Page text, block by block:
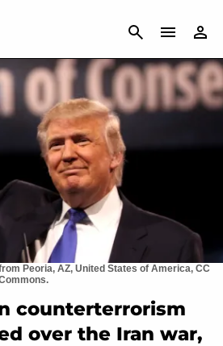
CANCEL
Peoria, AZ, United States of America, CC
counterterrorism
over the Iran war,